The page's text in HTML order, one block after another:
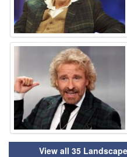
View all 35